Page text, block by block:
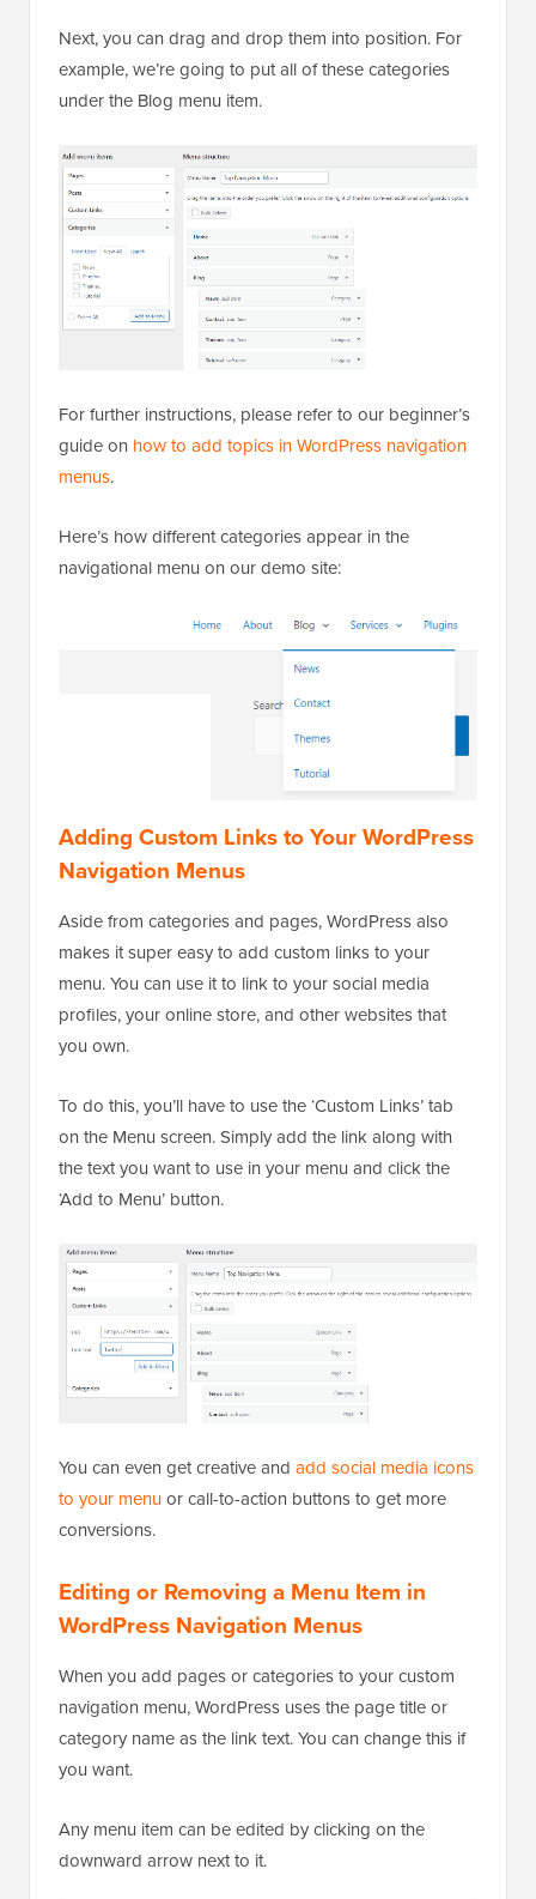
Next, you can drag and drop them into position. For
example, we’re going to put all of these categories
under the Blog menu item.
For further instructions, please refer to our beginner’s
guide on how to add topics in WordPress navigation
menus.
Here’s how different categories appear in the
navigational menu on our demo site:
Adding Custom Links to Your WordPress
Navigation Menus
Aside from categories and pages, WordPress also
makes it super easy to add custom links to your
menu. You can use it to link to your social media
profiles, your online store, and other websites that
you own.
To do this, you’ll have to use the ‘Custom Links’ tab
on the Menu screen. Simply add the link along with
the text you want to use in your menu and click the
‘Add to Menu’ button.
You can even get creative and add social media icons
to your menuor call-to-action buttons to get more
conversions.
Editing or Removing a Menu Item in
WordPress Navigation Menus
When you add pages or categories to your custom
navigation menu, WordPress uses the page title or
category name as the link text. You can change this if
you want.
Any menu item can be edited by clicking on the
downward arrow next to it.